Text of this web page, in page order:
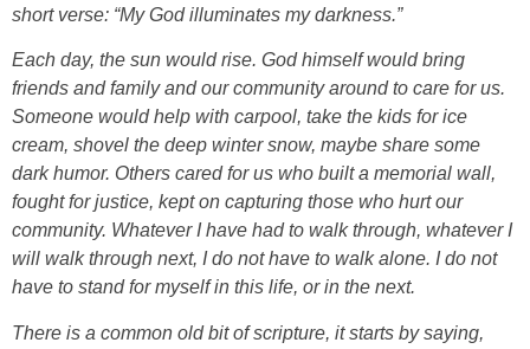
short verse: “My God illuminates my darkness.”
Each day, the sun would rise. God himself would bring
friends and family and our community around to care for us.
Someone would help with carpool, take the kids for ice
cream, shovel the deep winter snow, maybe share some
dark humor. Others cared for us who built a memorial wall,
fought for justice, kept on capturing those who hurt our
community. Whatever I have had to walk through, whatever I
will walk through next, I do not have to walk alone. I do not
have to stand for myself in this life, or in the next.
There is a common old bit of scripture, it starts by saying,